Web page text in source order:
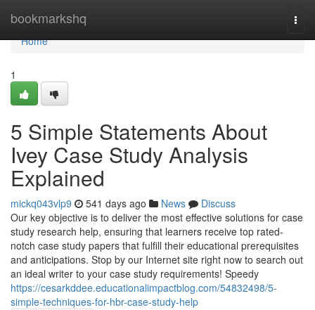
bookmarkshq
Home
Home
1
5 Simple Statements About
Ivey Case Study Analysis
Explained
mickq043vlp9 541 days ago News
Discuss
Our key objective is to deliver the most effective solutions for case
study research help, ensuring that learners receive top rated-
notch case study papers that fulfill their educational prerequisites
and anticipations. Stop by our Internet site right now to search out
an ideal writer to your case study requirements! Speedy
https://cesarkddee.educationalimpactblog.com/54832498/5-
simple-techniques-for-hbr-case-study-help